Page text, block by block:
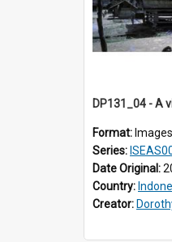
Format: Images
Series: ISEAS0085
Date Original:
Country:
Creator: